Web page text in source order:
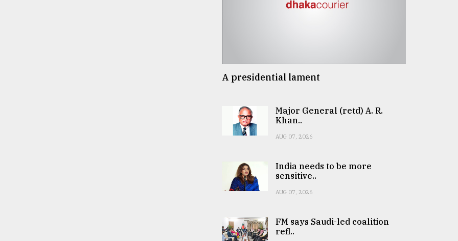
A presidential lament
Major General (retd) A. R.
Khan..
AUG 07, 2026
India needs to be more
sensitive..
AUG 07, 2026
FM says Saudi-led coalition
refl..